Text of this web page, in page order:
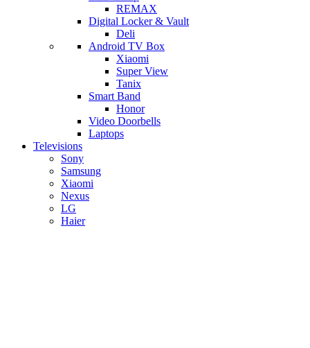
REMAX
Digital Locker & Vault
Deli
Android TV Box
​Xiaomi
Super View
​Tanix
Smart Band
Honor
Video Doorbells
Laptops
Televisions
Sony
Samsung
Xiaomi
Nexus
LG
Haier